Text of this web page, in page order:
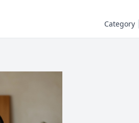
Category